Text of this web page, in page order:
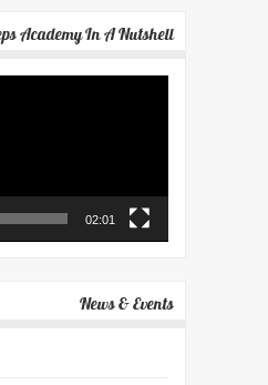
Academy In A Nutshell
02:01
News & Events